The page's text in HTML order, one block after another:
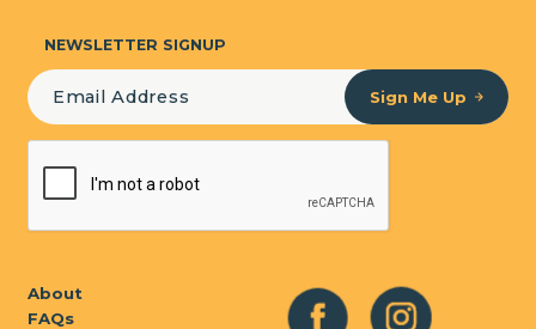
NEWSLETTER SIGNUP
Sign Me Up
About
FAQs